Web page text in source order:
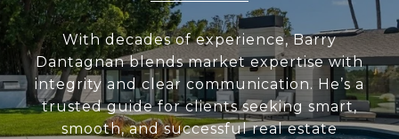
With decades of experience, Barry
Dantagnan blends market expertise with
integrity and clear communication. He’s a
trusted guide for clients seeking smart,
smooth, and successful real estate